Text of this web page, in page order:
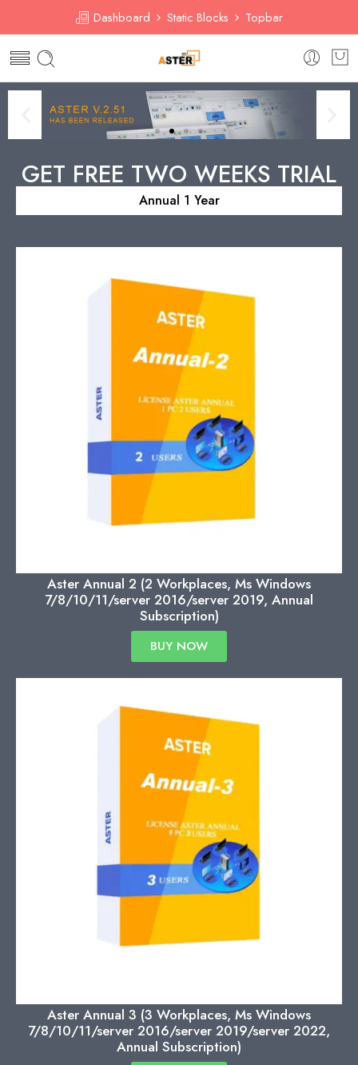
Dashboard Static Blocks Topbar
GET FREE TWO WEEKS TRIAL
Annual 1 Year
Aster Annual 2 (2 Workplaces, Ms Windows
7/8/10/11/server 2016/server 2019, Annual
Subscription)
BUY NOW
Aster Annual 3 (3 Workplaces, Ms Windows
7/8/10/11/server 2016/server 2019/server 2022,
Annual Subscription)